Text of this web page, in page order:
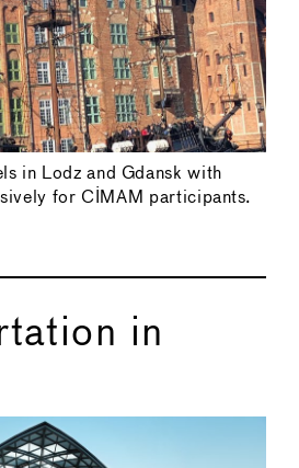
in Lodz and Gdansk with
for CIMAM participants.
in